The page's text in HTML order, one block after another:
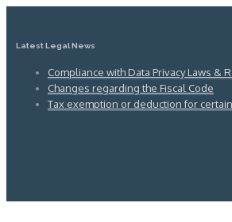
Latest Legal News
Compliance with Data Privacy Laws &
Changes regarding the Fiscal Code
Tax exemption or deduction for